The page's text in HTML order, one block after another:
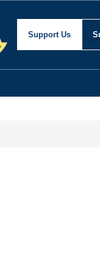
Support Us